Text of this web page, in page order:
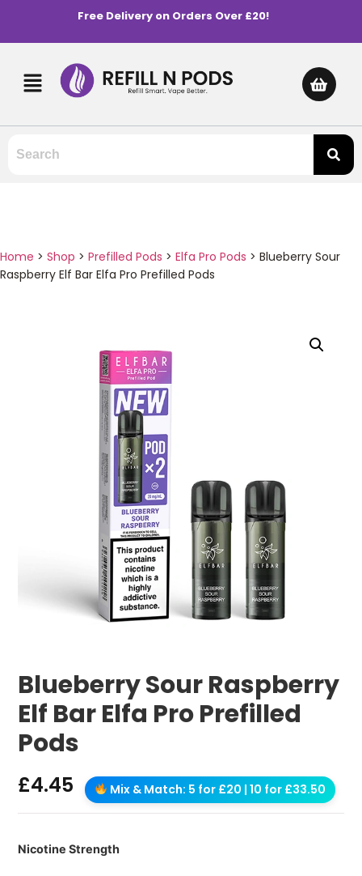
Free Delivery on Orders Over £20!
Home > Shop > Prefilled Pods > Elfa Pro Pods > Blueberry Sour
Raspberry Elf Bar Elfa Pro Prefilled Pods
Blueberry Sour Raspberry
Elf Bar Elfa Pro Prefilled
Pods
£4.45 Mix & Match: 5 for £20 | 10 for £33.50
Nicotine Strength